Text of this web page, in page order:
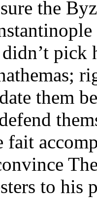
the
them
fait
to his